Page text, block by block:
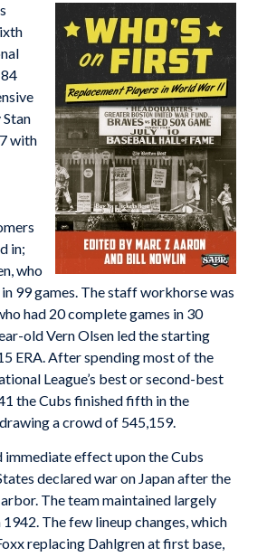
with
in;
who
99 games. The staff workhorse was
had 20 complete games in 30
old Vern Olsen led the starting
ERA. After spending most of the
League’s best or second-best
the Cubs finished fifth in the
a crowd of 545,159.
immediate effect upon the Cubs
declared war on Japan after the
The team maintained largely
The few lineup changes, which
replacing Dahlgren at first base,